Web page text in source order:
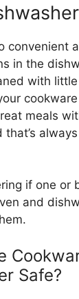
convenient
in the
with
meals
that’s
if one or
and
Safe?